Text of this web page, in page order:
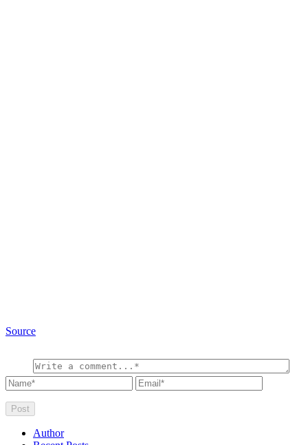
Source
Author